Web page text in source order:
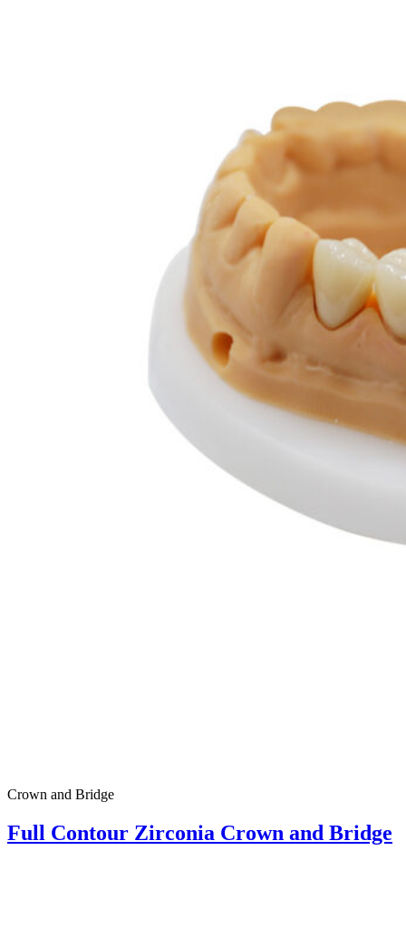
Crown and Bridge
Full Contour Zirconia Crown and Bridge